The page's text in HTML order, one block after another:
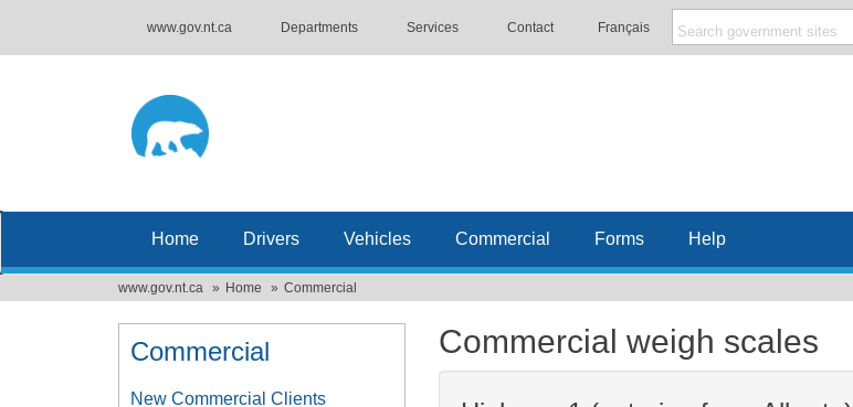
www.gov.nt.ca Departments Services Contact Français
Home Drivers Vehicles Commercial Forms Help
www.gov.nt.ca Home Commercial
Commercial
New Commercial Clients
Commercial weigh scales